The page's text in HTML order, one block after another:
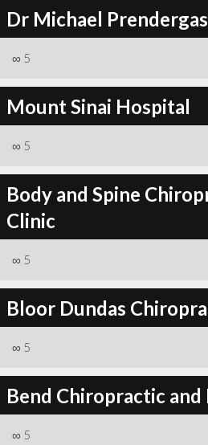
Dr Michael
∞ 5
Mount Sinai Hospital
∞ 5
Body and Spine
Clinic
∞ 5
Bloor Dundas
∞ 5
Bend Chiropractic and
∞ 5